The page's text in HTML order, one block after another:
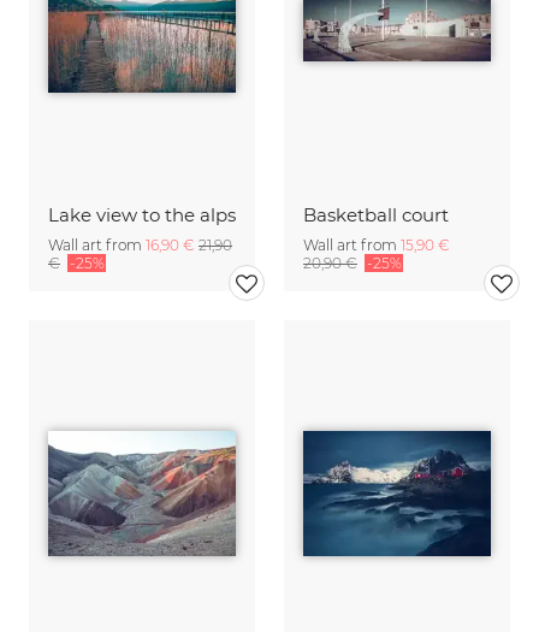
Lake view to the alps
Wall art from 16,90 € 21,90
€ -25%
Basketball court
Wall art from 15,90 €
20,90 € -25%